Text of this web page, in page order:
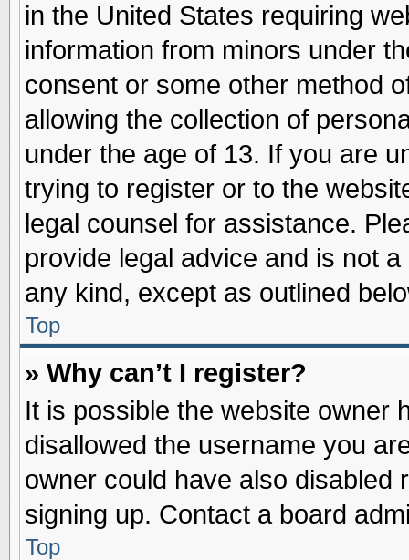
in the United States requiring
information from minors under
consent or some other method
allowing the collection of
under the age of 13. If you are
trying to register or to the
legal counsel for assistance.
provide legal advice and is not
any kind, except as outlined
Top
» Why can’t I register?
It is possible the website owner
disallowed the username you
owner could have also disabled
signing up. Contact a board
Top